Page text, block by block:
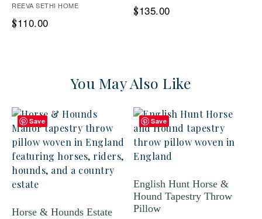
REEVA SETHI HOME
$110.00
$135.00
You May Also Like
Save
Horse & Hounds Estate
Save
English Hunt Horse &
Hound Tapestry Throw
Pillow